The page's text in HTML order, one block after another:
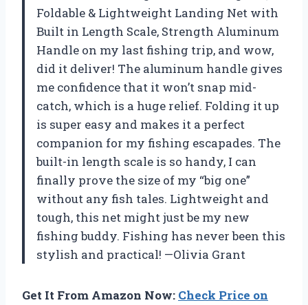
Foldable & Lightweight Landing Net with
Built in Length Scale, Strength Aluminum
Handle on my last fishing trip, and wow,
did it deliver! The aluminum handle gives
me confidence that it won’t snap mid-
catch, which is a huge relief. Folding it up
is super easy and makes it a perfect
companion for my fishing escapades. The
built-in length scale is so handy, I can
finally prove the size of my “big one”
without any fish tales. Lightweight and
tough, this net might just be my new
fishing buddy. Fishing has never been this
stylish and practical! —Olivia Grant
Get It From Amazon Now: Check Price on